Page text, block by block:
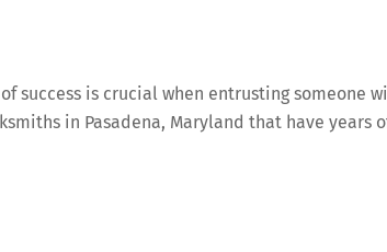
success is crucial when entrusting someone
in Pasadena, Maryland that have years